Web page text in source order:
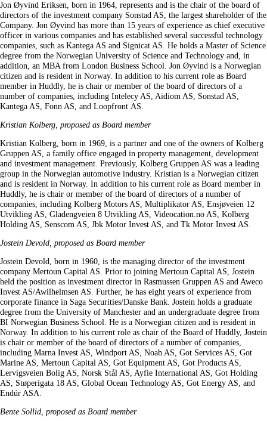
Jon Øyvind Eriksen, born in 1964, represents and is the chair of the board of
directors of the investment company Sonstad AS, the largest shareholder of the
Company. Jon Øyvind has more than 15 years of experience as chief executive
officer in various companies and has established several successful technology
companies, such as Kantega AS and Signicat AS. He holds a Master of Science
degree from the Norwegian University of Science and Technology and, in
addition, an MBA from London Business School. Jon Øyvind is a Norwegian
citizen and is resident in Norway. In addition to his current role as Board
member in Huddly, he is chair or member of the board of directors of a
number of companies, including Intelecy AS, Aidiom AS, Sonstad AS,
Kantega AS, Fonn AS, and Loopfront AS.
Kristian Kolberg, proposed as Board member
Kristian Kolberg, born in 1969, is a partner and one of the owners of Kolberg
Gruppen AS, a family office engaged in property management, development
and investment management. Previously, Kolberg Gruppen AS was a leading
group in the Norwegian automotive industry. Kristian is a Norwegian citizen
and is resident in Norway. In addition to his current role as Board member in
Huddly, he is chair or member of the board of directors of a number of
companies, including Kolberg Motors AS, Multiplikator AS, Ensjøveien 12
Utvikling AS, Gladengveien 8 Utvikling AS, Videocation.no AS, Kolberg
Holding AS, Senscom AS, Jbk Motor Invest AS, and Tk Motor Invest AS.
Jostein Devold, proposed as Board member
Jostein Devold, born in 1960, is the managing director of the investment
company Mertoun Capital AS. Prior to joining Mertoun Capital AS, Jostein
held the position as investment director in Rasmussen Gruppen AS and Aweco
Invest AS/Awilhelmsen AS. Further, he has eight years of experience from
corporate finance in Saga Securities/Danske Bank. Jostein holds a graduate
degree from the University of Manchester and an undergraduate degree from
BI Norwegian Business School. He is a Norwegian citizen and is resident in
Norway. In addition to his current role as chair of the Board of Huddly, Jostein
is chair or member of the board of directors of a number of companies,
including Marna Invest AS, Windport AS, Noah AS, Got Services AS, Got
Marine AS, Mertoun Capital AS, Got Equipment AS, Got Products AS,
Lervigsveien Bolig AS, Norsk Stål AS, Ayfie International AS, Got Holding
AS, Støperigata 18 AS, Global Ocean Technology AS, Got Energy AS, and
Endúr ASA.
Bente Sollid, proposed as Board member